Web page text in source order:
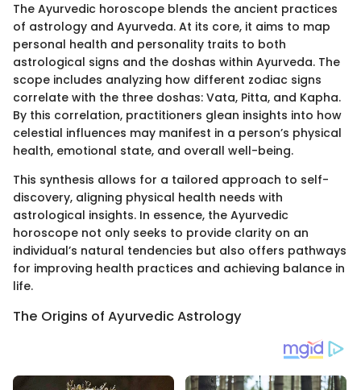
The Ayurvedic horoscope blends the ancient practices
of astrology and Ayurveda. At its core, it aims to map
personal health and personality traits to both
astrological signs and the doshas within Ayurveda. The
scope includes analyzing how different zodiac signs
correlate with the three doshas: Vata, Pitta, and Kapha.
By this correlation, practitioners glean insights into how
celestial influences may manifest in a person’s physical
health, emotional state, and overall well-being.
This synthesis allows for a tailored approach to self-
discovery, aligning physical health needs with
astrological insights. In essence, the Ayurvedic
horoscope not only seeks to provide clarity on an
individual’s natural tendencies but also offers pathways
for improving health practices and achieving balance in
life.
The Origins of Ayurvedic Astrology